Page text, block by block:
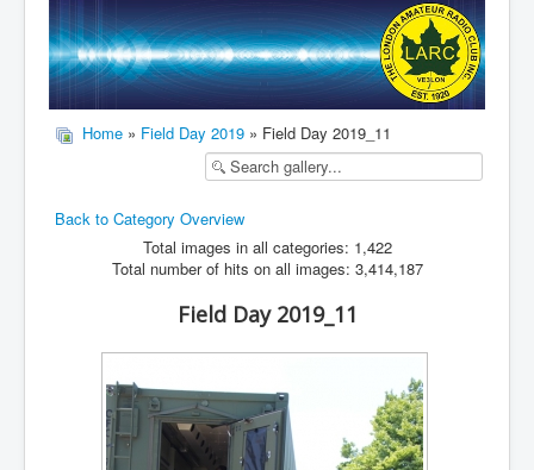
HF
Digital
VHF/UHF
Home » Field Day 2019 » Field Day 2019_11
Back to Category Overview
Total images in all categories: 1,422
Total number of hits on all images: 3,414,187
Field Day 2019_11